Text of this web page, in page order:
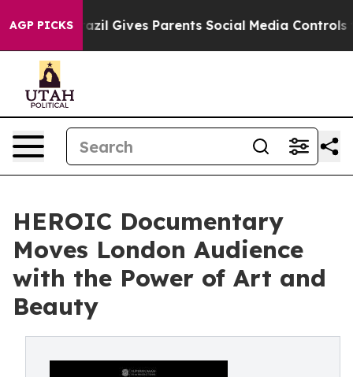
AGP PICKS
Brazil Gives Parents Social Media Controls for Their
HEROIC Documentary
Moves London Audience
with the Power of Art and
Beauty